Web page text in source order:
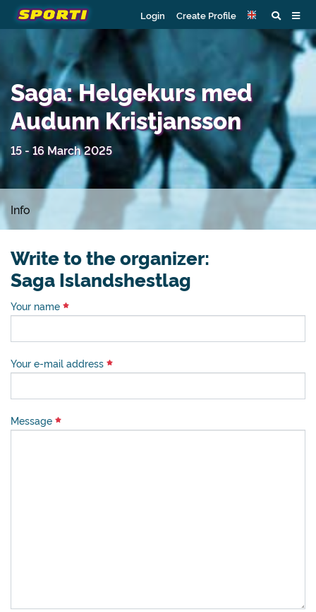
Login Create Profile
Saga: Helgekurs med
Audunn Kristjansson
15 - 16 March 2025
Info
Write to the organizer:
Saga Islandshestlag
Your name
Your e-mail address
Message